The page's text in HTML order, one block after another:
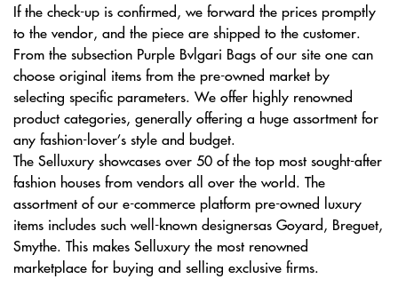
If the check-up is confirmed, we forward the prices promptly
to the vendor, and the piece are shipped to the customer.
From the subsection Purple Bvlgari Bags of our site one can
choose original items from the pre-owned market by
selecting specific parameters. We offer highly renowned
product categories, generally offering a huge assortment for
any fashion-lover’s style and budget.
The Selluxury showcases over 50 of the top most sought-after
fashion houses from vendors all over the world. The
assortment of our e-commerce platform pre-owned luxury
items includes such well-known designersas Goyard, Breguet,
Smythe. This makes Selluxury the most renowned
marketplace for buying and selling exclusive firms.